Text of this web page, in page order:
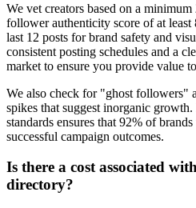
We vet creators based on a minimum
follower authenticity score of at
last 12 posts for brand safety and
consistent posting schedules and a
market to ensure you provide value
We also check for "ghost followers"
spikes that suggest inorganic
standards ensures that 92% of
successful campaign outcomes.
Is there a cost associated
directory?